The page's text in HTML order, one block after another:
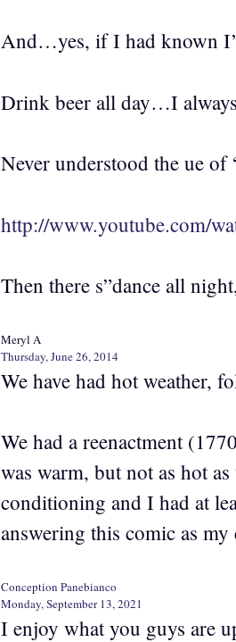
And…yes, if I had known
Drink beer all day…I
Never understood the ue of
http://www.youtube.com/
Then there s”dance all
Meryl A
Thursday, June 26, 2014
We have had hot weather,
We had a reenactment
was warm, but not as hot
conditioning and I had at
answering this comic as
Conception Panebianco
Monday, September 13, 2021
I enjoy what you guys are